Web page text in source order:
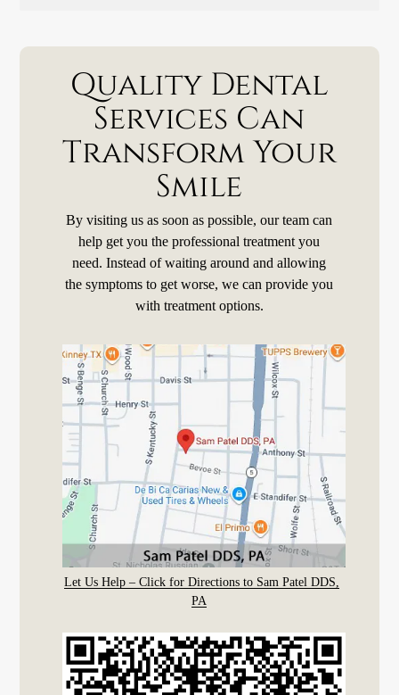
Quality Dental
Services Can
Transform Your
Smile
By visiting us as soon as possible, our team can
help get you the professional treatment you
need. Instead of waiting around and allowing
the symptoms to get worse, we can provide you
with treatment options.
Let Us Help – Click for Directions to Sam Patel DDS,
PA